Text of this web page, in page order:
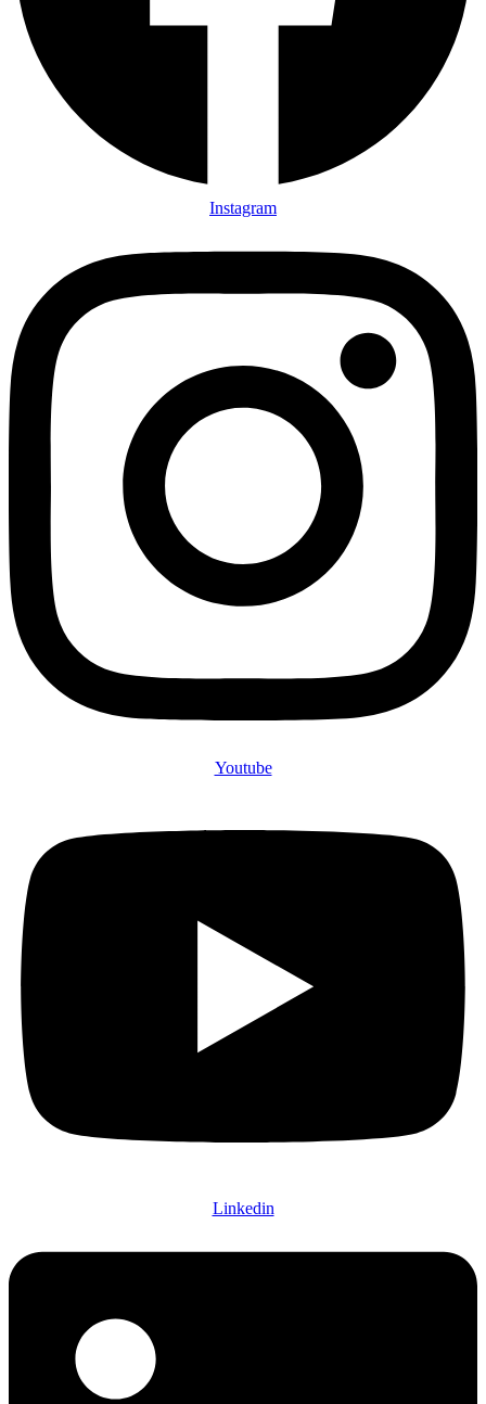
Instagram
Youtube
Linkedin